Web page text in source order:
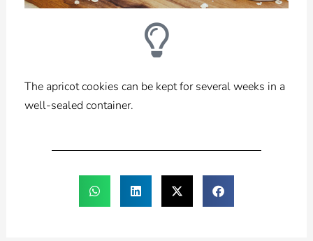
The apricot cookies can be kept for several weeks in a
well-sealed container.